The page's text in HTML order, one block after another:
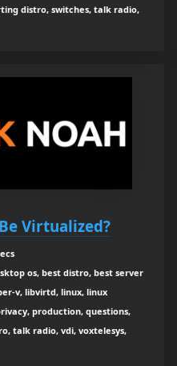
distro, switches, talk radio,
Virtualized?
os, best distro, best server
v, libvirtd, linux, linux
production, questions,
talk radio, vdi, voxtelesys,